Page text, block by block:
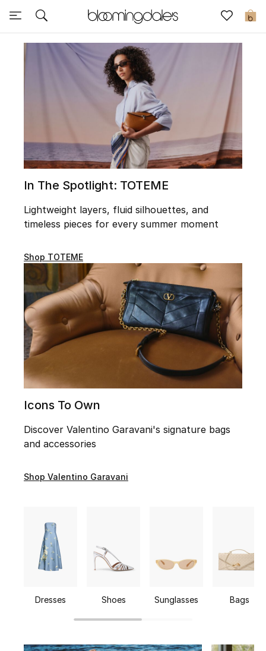
0
Sale
Men
Kids
Home
UP TO 70% OFF
Shop Now
View All
New Season
Women
Beauty
In The Spotlight: TOTEME
Lightweight layers, fluid silhouettes, and
timeless pieces for every summer moment
Shop TOTEME
Icons To Own
Discover Valentino Garavani's signature bags
and accessories
Shop Valentino Garavani
Dresses Shoes Sunglasses Bags